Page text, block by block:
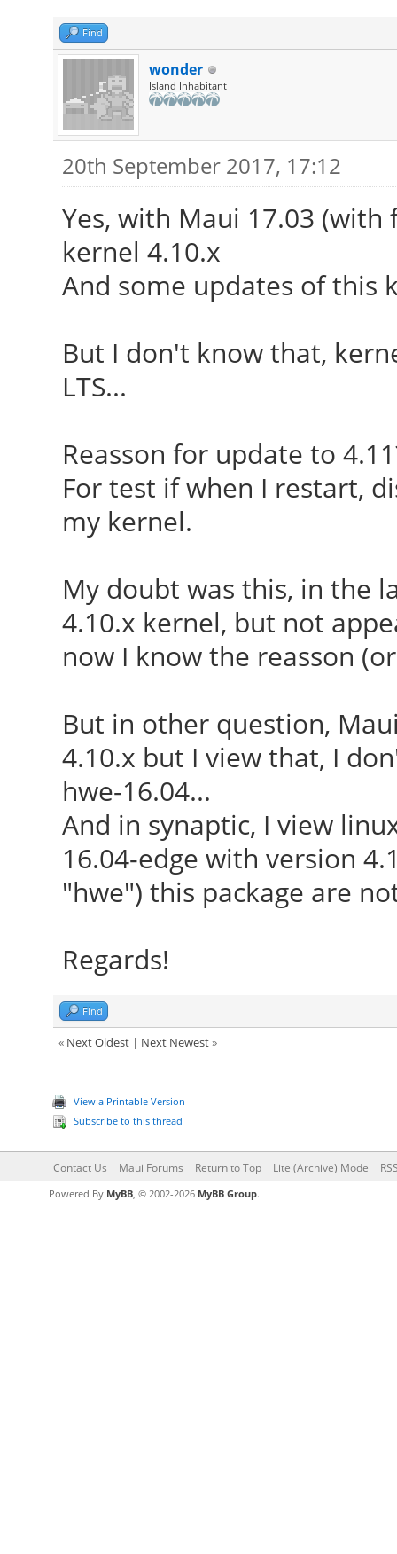
Find
wonder
Island Inhabitant
20th September 2017, 17:12
Yes, with Maui 17.03
kernel 4.10.x
And some updates of this
But I don't know that,
LTS...
Reasson for update to
For test if when I restart,
my kernel.
My doubt was this, in the
4.10.x kernel, but not
now I know the reasson
But in other question,
4.10.x but I view that, I
hwe-16.04...
And in synaptic, I view
16.04-edge with version
"hwe") this package are
Regards!
Find
« Next Oldest| Next Newest»
View a Printable Version
Subscribe to this thread
Contact Us Maui Forums Return to Top Lite (Archive) Mode
Powered By MyBB, © 2002-2026 MyBB Group.